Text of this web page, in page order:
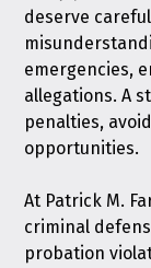
deserve
emergencies,
allegations. A
penalties,
opportunities.
At Patrick M.
criminal
probation